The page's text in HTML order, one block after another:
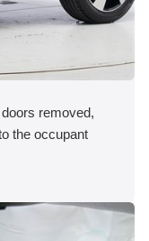
removed,
the occupant